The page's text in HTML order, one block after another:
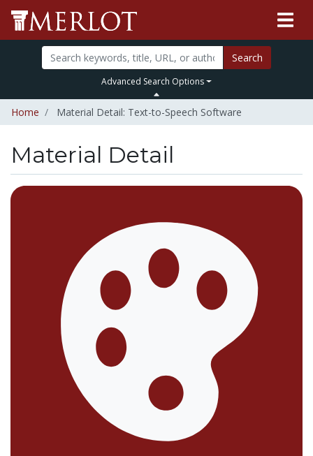
Search
Advanced Search Options
Home Material Detail: Text-to-Speech Software
Material Detail